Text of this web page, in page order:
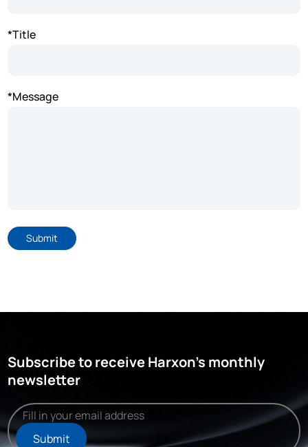
*Title
*Message
Submit
Subscribe to receive Harxon's monthly
newsletter
Submit